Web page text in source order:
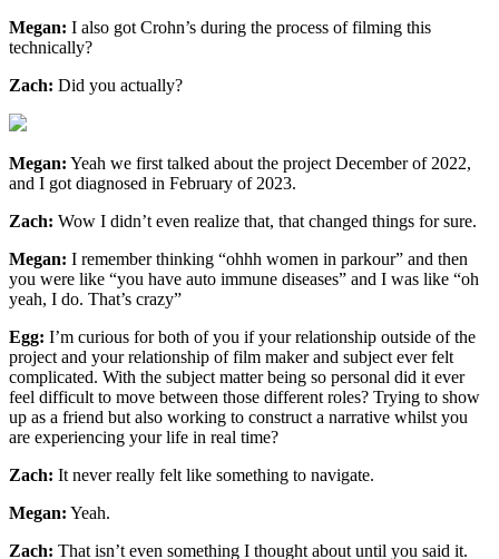
Megan: I also got Crohn’s during the process of filming this
technically?
Zach: Did you actually?
Megan: Yeah we first talked about the project December of 2022,
and I got diagnosed in February of 2023.
Zach: Wow I didn’t even realize that, that changed things for sure.
Megan: I remember thinking “ohhh women in parkour” and then
you were like “you have auto immune diseases” and I was like “oh
yeah, I do. That’s crazy”
Egg: I’m curious for both of you if your relationship outside of the
project and your relationship of film maker and subject ever felt
complicated. With the subject matter being so personal did it ever
feel difficult to move between those different roles? Trying to show
up as a friend but also working to construct a narrative whilst you
are experiencing your life in real time?
Zach: It never really felt like something to navigate.
Megan: Yeah.
Zach: That isn’t even something I thought about until you said it.